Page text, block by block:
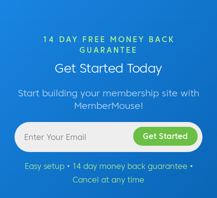
14 DAY FREE MONEY BACK
GUARANTEE
Get Started Today
Start building your membership site with
MemberMouse!
Easy setup • 14 day money back guarantee •
Cancel at any time